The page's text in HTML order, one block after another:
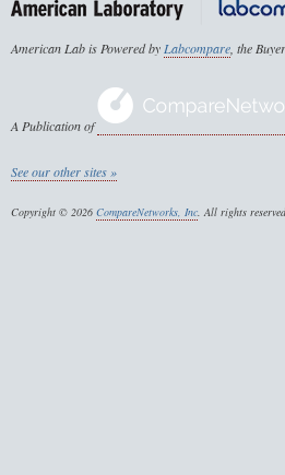
American Lab is Powered byLabcompare, the
A Publication of
See our other sites »
Copyright © 2026 CompareNetworks, Inc. All rights